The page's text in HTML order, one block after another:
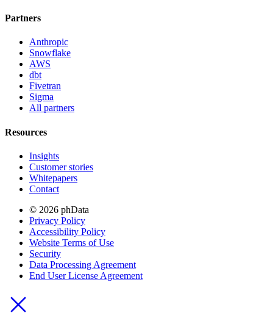
Partners
Anthropic
Snowflake
AWS
dbt
Fivetran
Sigma
All partners
Resources
Insights
Customer stories
Whitepapers
Contact
© 2026 phData
Privacy Policy
Accessibility Policy
Website Terms of Use
Security
Data Processing Agreement
End User License Agreement